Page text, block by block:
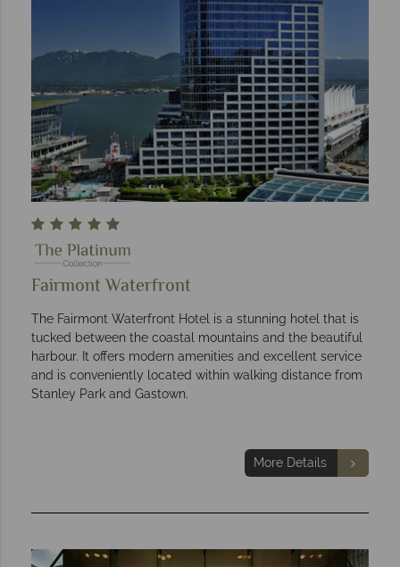
Fairmont Waterfront
The Fairmont Waterfront Hotel is a stunning hotel that is
tucked between the coastal mountains and the beautiful
harbour. It offers modern amenities and excellent service
and is conveniently located within walking distance from
Stanley Park and Gastown.
More Details